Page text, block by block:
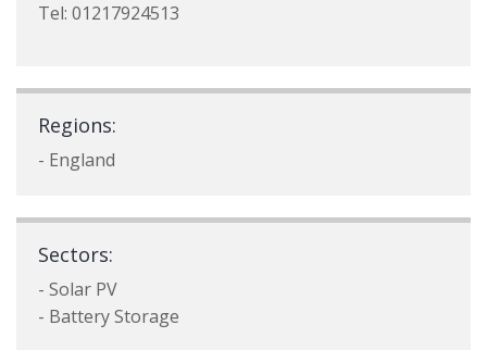
Tel: 01217924513
Regions:
- England
Sectors:
- Solar PV
- Battery Storage